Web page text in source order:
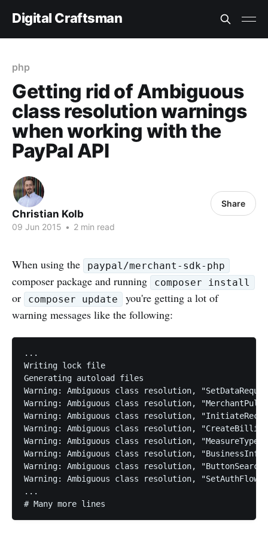
Digital Craftsman
php
Getting rid of Ambiguous
class resolution warnings
when working with the
PayPal API
Christian Kolb
09 Jun 2015 • 2 min read
Share
When using the paypal/merchant-sdk-php
composer package and running composer install
or composer update
you're getting a lot of
warning messages like the following:
...
Writing lock file
Generating autoload files
Warning: Ambiguous class resolution,
Warning: Ambiguous class resolution,
Warning: Ambiguous class resolution,
Warning: Ambiguous class resolution,
Warning: Ambiguous class resolution,
Warning: Ambiguous class resolution,
Warning: Ambiguous class resolution,
Warning: Ambiguous class resolution,
...